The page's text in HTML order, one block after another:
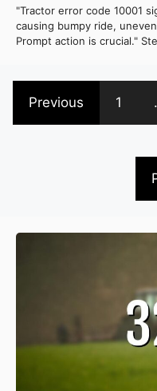
"Tractor error code 10001
causing bumpy ride,
Prompt action is crucial."
Previous 1